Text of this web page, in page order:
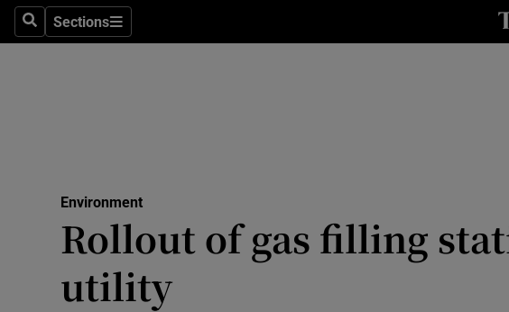
SearchSections
Sections
Transport
Environment
Rollout of gas filling
utility